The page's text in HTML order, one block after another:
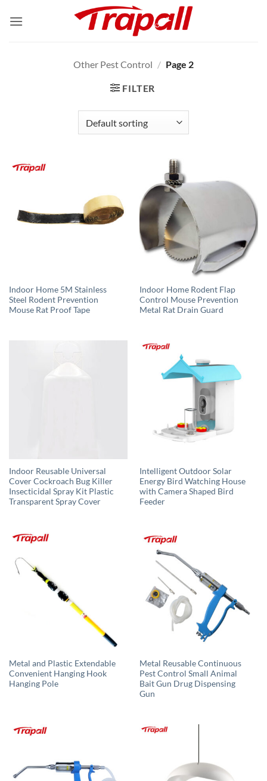
Other Pest Control / Page 2
FILTER
Indoor Home 5M Stainless
Steel Rodent Prevention
Mouse Rat Proof Tape
Indoor Home Rodent Flap
Control Mouse Prevention
Metal Rat Drain Guard
Indoor Reusable Universal
Cover Cockroach Bug Killer
Insecticidal Spray Kit Plastic
Transparent Spray Cover
Intelligent Outdoor Solar
Energy Bird Watching House
with Camera Shaped Bird
Feeder
Metal and Plastic Extendable
Convenient Hanging Hook
Hanging Pole
Metal Reusable Continuous
Pest Control Small Animal
Bait Gun Drug Dispensing
Gun